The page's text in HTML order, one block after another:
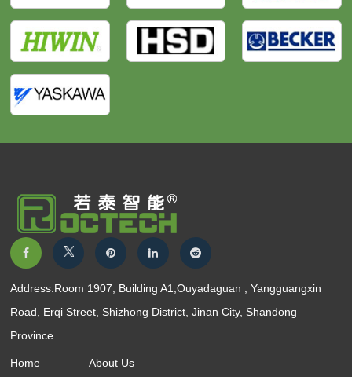
Address:Room 1907, Building A1,Ouyadaguan , Yangguangxin
Road, Erqi Street, Shizhong District, Jinan City, Shandong
Province.
Home About Us